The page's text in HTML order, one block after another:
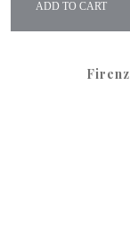
ADD TO CART